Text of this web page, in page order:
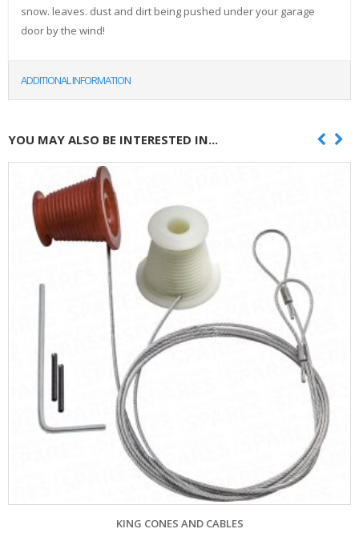
snow. leaves. dust and dirt being pushed under your garage
door by the wind!
ADDITIONAL INFORMATION
YOU MAY ALSO BE INTERESTED IN...
KING CONES AND CABLES